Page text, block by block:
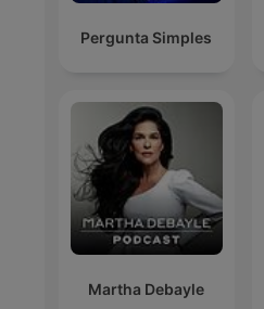
Pergunta Simples
Martha Debayle